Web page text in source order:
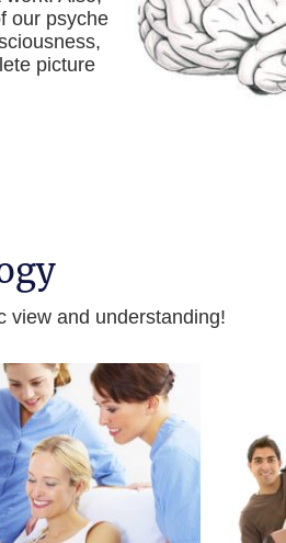
our psyche
picture
view and understanding!